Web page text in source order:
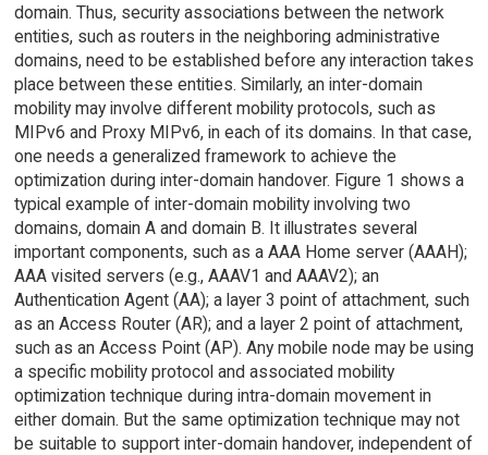
domain. Thus, security associations between the network
entities, such as routers in the neighboring administrative
domains, need to be established before any interaction takes
place between these entities. Similarly, an inter-domain
mobility may involve different mobility protocols, such as
MIPv6 and Proxy MIPv6, in each of its domains. In that case,
one needs a generalized framework to achieve the
optimization during inter-domain handover. Figure 1 shows a
typical example of inter-domain mobility involving two
domains, domain A and domain B. It illustrates several
important components, such as a AAA Home server (AAAH);
AAA visited servers (e.g., AAAV1 and AAAV2); an
Authentication Agent (AA); a layer 3 point of attachment, such
as an Access Router (AR); and a layer 2 point of attachment,
such as an Access Point (AP). Any mobile node may be using
a specific mobility protocol and associated mobility
optimization technique during intra-domain movement in
either domain. But the same optimization technique may not
be suitable to support inter-domain handover, independent of